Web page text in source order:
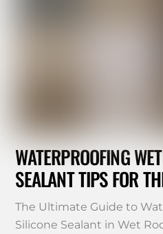
WATERPROOFING
SEALANT TIPS FOR
The Ultimate Guide to
Silicone Sealant in Wet